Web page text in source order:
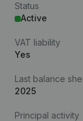
Status
Active
VAT liability
Yes
Last balance
2025
Principal activity